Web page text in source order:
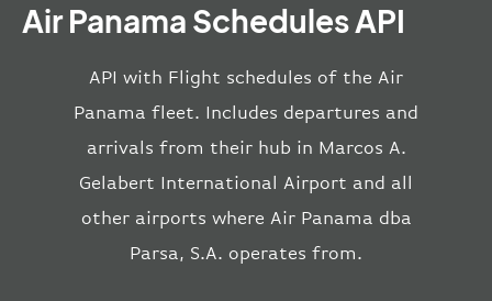
Air Panama Schedules API
API with Flight schedules of the Air
Panama fleet. Includes departures and
arrivals from their hub in Marcos A.
Gelabert International Airport and all
other airports where Air Panama dba
Parsa, S.A. operates from.